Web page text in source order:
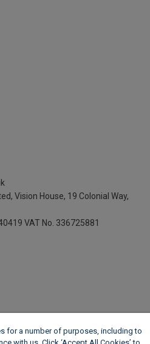
Vision House, 19 Colonial Way,
VAT No. 336725881
for a number of purposes, including to